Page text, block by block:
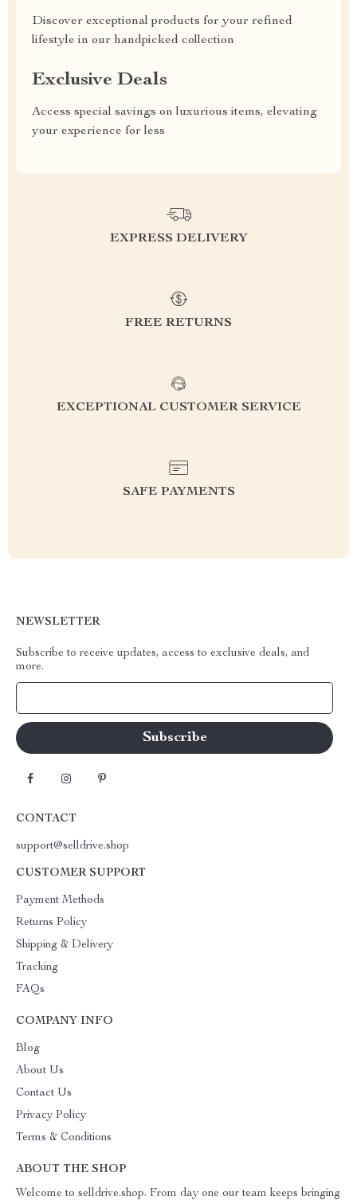
Discover exceptional products for your refined
lifestyle in our handpicked collection
Exclusive Deals
Access special savings on luxurious items, elevating
your experience for less
EXPRESS DELIVERY
FREE RETURNS
EXCEPTIONAL CUSTOMER SERVICE
SAFE PAYMENTS
NEWSLETTER
Subscribe to receive updates, access to exclusive deals, and
more.
CONTACT
support@selldrive.shop
CUSTOMER SUPPORT
Payment Methods
Returns Policy
Shipping & Delivery
Tracking
FAQs
COMPANY INFO
Blog
About Us
Contact Us
Privacy Policy
Terms & Conditions
ABOUT THE SHOP
Welcome to selldrive.shop. From day one our team keeps bringing